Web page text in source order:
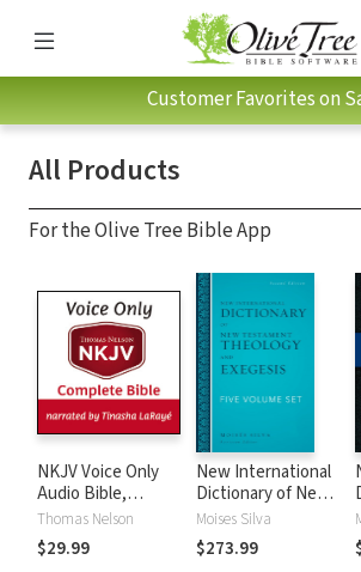
Customer Favorites on
All Products
For the Olive Tree Bible App
NKJV Voice Only
Audio Bible,
Narrated by
Tinasha LaRayé:
Complete Bible
Thomas Nelson
$29.99
New International
Dictionary of New
Testament
Theology and
Exegesis
Moises Silva
$273.99